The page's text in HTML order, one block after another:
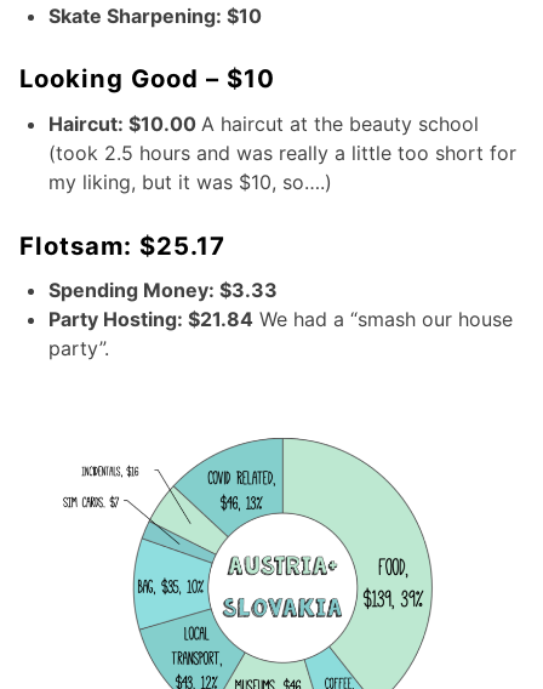
Skate Sharpening: $10
Looking Good – $10
Haircut: $10.00 A haircut at the beauty school
(took 2.5 hours and was really a little too short for
my liking, but it was $10, so….)
Flotsam: $25.17
Spending Money: $3.33
Party Hosting: $21.84 We had a “smash our house
party”.